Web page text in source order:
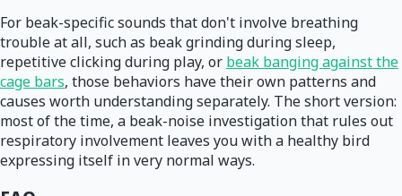
For beak-specific sounds that don't involve breathing
trouble at all, such as beak grinding during sleep,
repetitive clicking during play, or beak banging against the
cage bars, those behaviors have their own patterns and
causes worth understanding separately. The short version:
most of the time, a beak-noise investigation that rules out
respiratory involvement leaves you with a healthy bird
expressing itself in very normal ways.